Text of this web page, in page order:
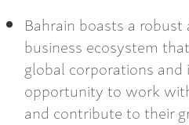
Bahrain boasts a
business ecosystem
global corporations
opportunity to work
and contribute to their